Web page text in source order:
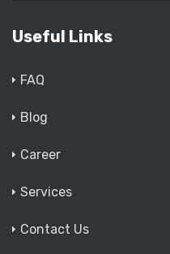
Useful Links
FAQ
Blog
Career
Services
Contact Us